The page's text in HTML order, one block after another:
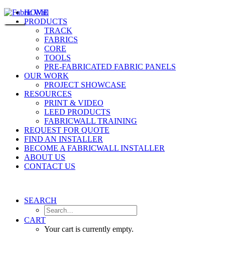
HOME
PRODUCTS
TRACK
FABRICS
CORE
TOOLS
PRE-FABRICATED FABRIC PANELS
OUR WORK
PROJECT SHOWCASE
RESOURCES
PRINT & VIDEO
LEED PRODUCTS
FABRICWALL TRAINING
REQUEST FOR QUOTE
FIND AN INSTALLER
BECOME A FABRICWALL INSTALLER
ABOUT US
CONTACT US
SEARCH
CART
Your cart is currently empty.